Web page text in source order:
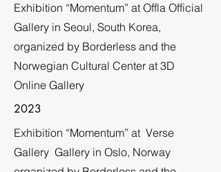
Exhibition “Momentum” at Offla Official
Gallery in Seoul, South Korea,
organized by Borderless and the
Norwegian Cultural Center at 3D
Online Gallery
2023
Exhibition “Momentum” at Verse
Gallery Gallery in Oslo, Norway